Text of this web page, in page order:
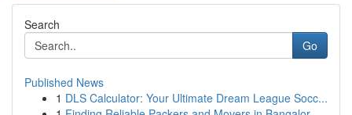
Search
Go
Published News
1 DLS Calculator: Your Ultimate Dream League Socc...